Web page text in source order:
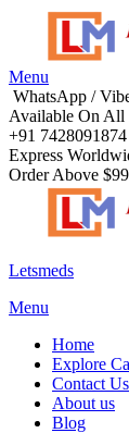
Menu
WhatsApp /
Available On All
+91 7428091874
Express
Order Above $99
Letsmeds
Menu
Home
Explore
Contact Us
About us
Blog